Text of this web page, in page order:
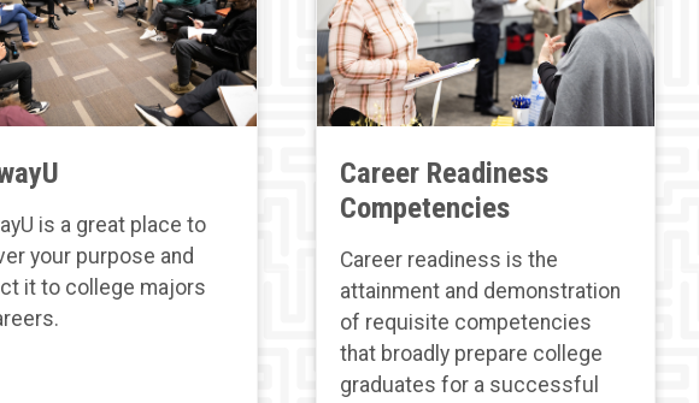
is a great place to
your purpose and
it to college majors
Career Readiness
Competencies
Career readiness is the
attainment and demonstration
of requisite competencies
that broadly prepare college
graduates for a successful